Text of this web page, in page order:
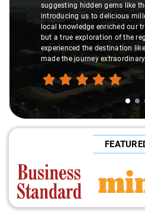
suggesting hidden gems like
introducing us to delicious
local knowledge enriched our
but a true exploration of the
experienced the destination
made the journey